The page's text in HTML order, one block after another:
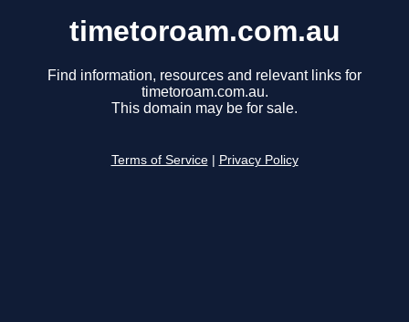
timetoroam.com.au
Find information, resources and relevant links for
timetoroam.com.au.
This domain may be for sale.
Terms of Service Privacy Policy